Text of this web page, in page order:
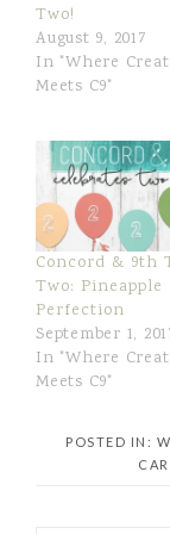
Two!
August 9, 2017
In "Where
Meets C9"
Concord & 9th
Two: Pineapple
Perfection
September 1,
In "Where
Meets C9"
POSTED IN: